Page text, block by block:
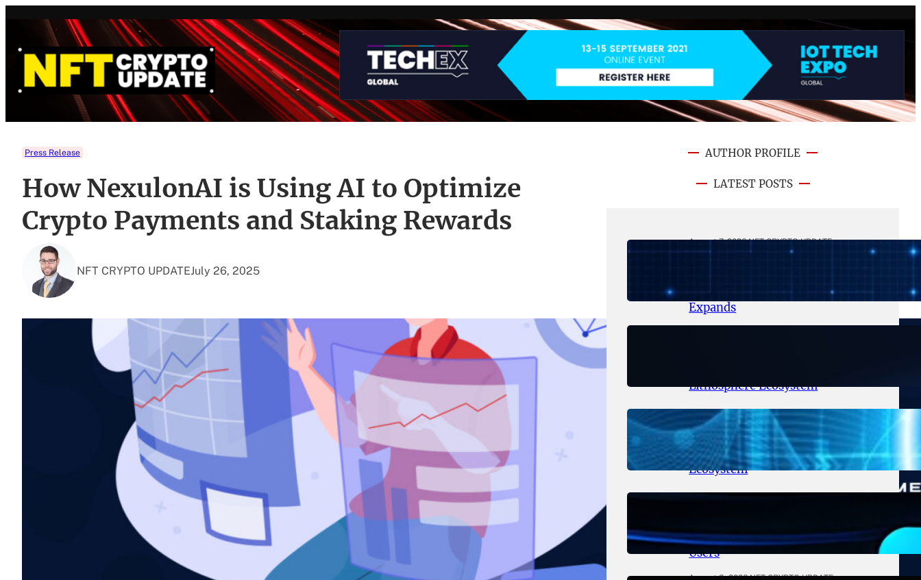
Press Release
How NexulonAI is Using AI to Optimize
Crypto Payments and Staking Rewards
NFT CRYPTO UPDATEJuly 26, 2025
AUTHOR PROFILE
LATEST POSTS
August 7, 2026.NFT CRYPTO UPDATE
Blocks as Network Testing
Expands
Lithosphere Ecosystem
August 5, 2026.NFT CRYPTO UPDATE
Lithosphere Aligns LITHO Utility
With Its Expanding Product
Ecosystem
LITHO Access for Multi-Chain
Users
August 3, 2026.NFT CRYPTO UPDATE